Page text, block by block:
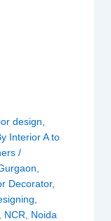
design
Interior A to
/
Decorator,
NCR Noida